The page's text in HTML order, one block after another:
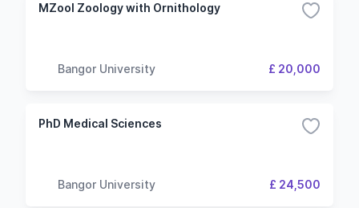
MZool Zoology with Ornithology
Bangor University £ 20,000
PhD Medical Sciences
Bangor University £ 24,500